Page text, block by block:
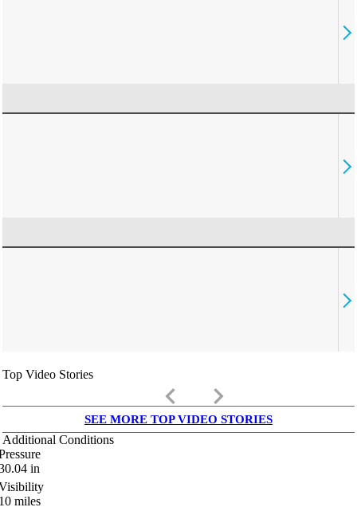
Top Video Stories
keyboard_arrow_left keyboard_arrow_right
SEE MORE TOP VIDEO STORIES
Additional Conditions
in
miles